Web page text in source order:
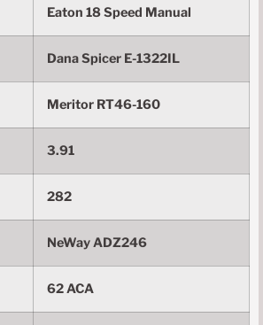
Eaton 18 Speed Manual
Dana Spicer E-1322IL
Meritor RT46-160
3.91
282
NeWay ADZ246
62 ACA